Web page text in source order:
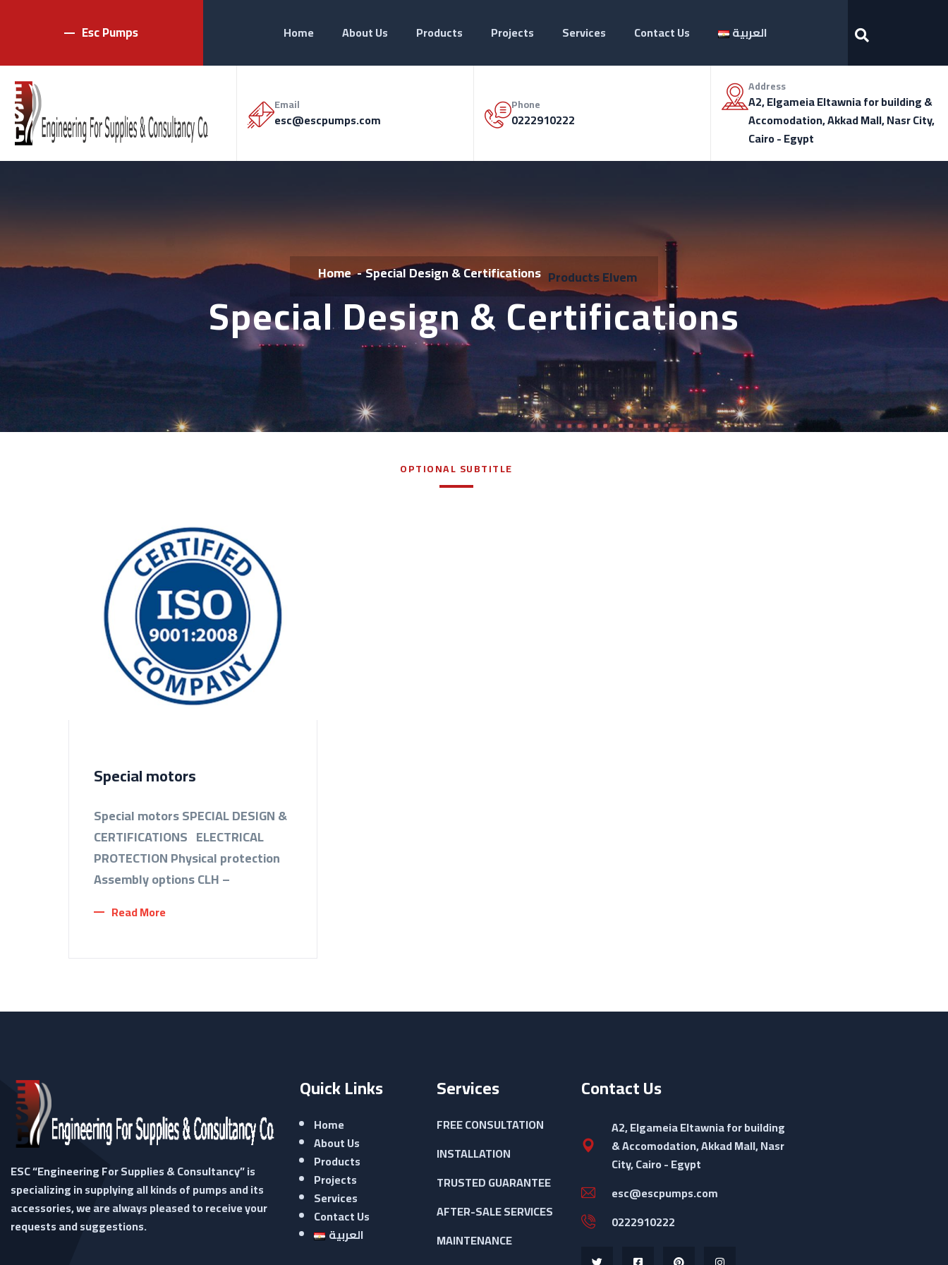
Esc Pumps Home About Us Products Projects Services Contact Us العربية
Email
esc@escpumps.com
Phone
0222910222
Address
A2, Elgameia Eltawnia for building &
Accomodation, Akkad Mall, Nasr City,
Cairo - Egypt
Home ProductsElvem
Special Design & Certifications
Special Design & Certifications
OPTIONAL SUBTITLE
Special motors
Special motors SPECIAL DESIGN &
CERTIFICATIONS ELECTRICAL
PROTECTION Physical protection
Assembly options CLH –
Read More
ESC “Engineering For Supplies & Consultancy” is
specializing in supplying all kinds of pumps and its
accessories, we are always pleased to receive your
requests and suggestions.
Quick Links
Home
About Us
Products
Projects
Services
Contact Us
العربية
Services
FREE CONSULTATION
INSTALLATION
TRUSTED GUARANTEE
AFTER-SALE SERVICES
MAINTENANCE
Contact Us
A2, Elgameia Eltawnia for building
& Accomodation, Akkad Mall, Nasr
City, Cairo - Egypt
esc@escpumps.com
0222910222